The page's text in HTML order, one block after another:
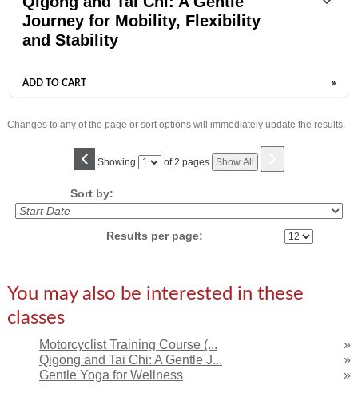
Journey for Mobility, Flexibility
and Stability
ADD TO CART »
Changes to any of the page or sort options will immediately update the results.
‹ Showing
Page of 2 pages Show All
Sort by:
Results per page:
You may also be interested in these
classes
Motorcyclist Training Course (...
»
Qigong and Tai Chi: A Gentle J...
»
Gentle Yoga for Wellness
»